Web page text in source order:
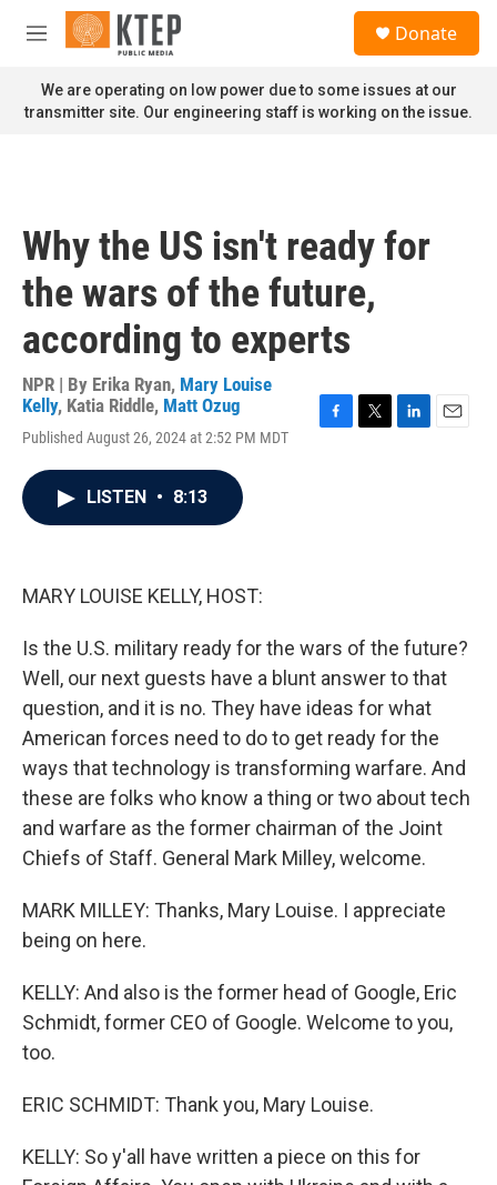
Skip to main content
M
n
u
Donate
We are operating on low power due to some issues at our
transmitter site. Our engineering staff is working on the issue.
Why the US isn't ready for
the wars of the future,
according to experts
NPR | By Erika Ryan, Mary Louise
Kelly, Katia Riddle, Matt Ozug
Published August 26, 2024 at 2:52 PM MDT
LISTEN • 8:13
MARY LOUISE KELLY, HOST:
Is the U.S. military ready for the wars of the future?
Well, our next guests have a blunt answer to that
question, and it is no. They have ideas for what
American forces need to do to get ready for the
ways that technology is transforming warfare. And
these are folks who know a thing or two about tech
and warfare as the former chairman of the Joint
Chiefs of Staff. General Mark Milley, welcome.
MARK MILLEY: Thanks, Mary Louise. I appreciate
being on here.
KELLY: And also is the former head of Google, Eric
Schmidt, former CEO of Google. Welcome to you,
too.
ERIC SCHMIDT: Thank you, Mary Louise.
KELLY: So y'all have written a piece on this for